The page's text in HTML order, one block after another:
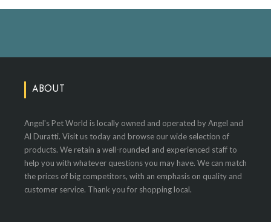
ABOUT
Angel's Pet World is locally owned and operated by Angel and
Al Duratti. Visit us today and browse our wide selection of
products. We retain a well-rounded and experienced staff to
help you with whatever questions you may have. We can match
the prices of big competitors, with an emphasis on quality and
customer service. Thank you for shopping local.